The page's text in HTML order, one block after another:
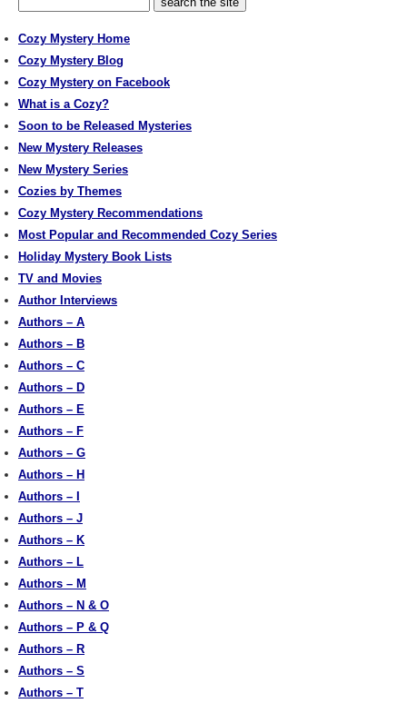
Cozy Mystery Home
Cozy Mystery Blog
Cozy Mystery on Facebook
What is a Cozy?
Soon to be Released Mysteries
New Mystery Releases
New Mystery Series
Cozies by Themes
Cozy Mystery Recommendations
Most Popular and Recommended Cozy Series
Holiday Mystery Book Lists
TV and Movies
Author Interviews
Authors – A
Authors – B
Authors – C
Authors – D
Authors – E
Authors – F
Authors – G
Authors – H
Authors – I
Authors – J
Authors – K
Authors – L
Authors – M
Authors – N & O
Authors – P & Q
Authors – R
Authors – S
Authors – T